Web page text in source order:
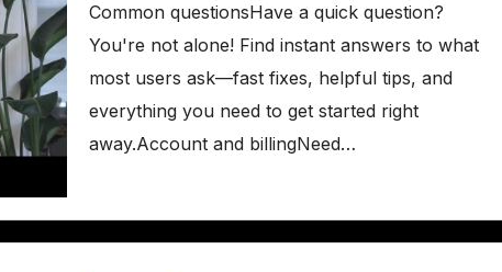
Common questionsHave a quick question?
You're not alone! Find instant answers to what
most users ask—fast fixes, helpful tips, and
everything you need to get started right
away.Account and billingNeed…